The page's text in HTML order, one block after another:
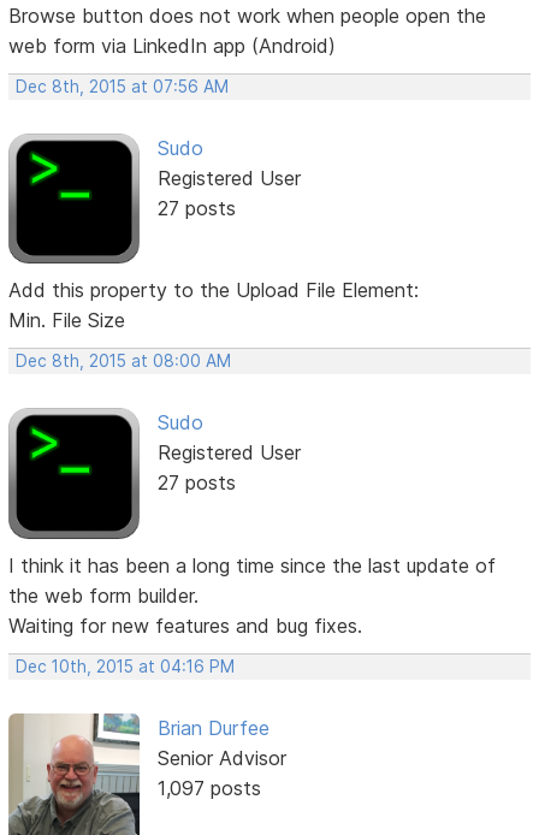
Browse button does not work when people open the
web form via LinkedIn app (Android)
Dec 8th, 2015 at 07:56 AM
Sudo
Registered User
27 posts
Add this property to the Upload File Element:
Min. File Size
Dec 8th, 2015 at 08:00 AM
Sudo
Registered User
27 posts
I think it has been a long time since the last update of
the web form builder.
Waiting for new features and bug fixes.
Dec 10th, 2015 at 04:16 PM
Brian Durfee
Senior Advisor
1,097 posts